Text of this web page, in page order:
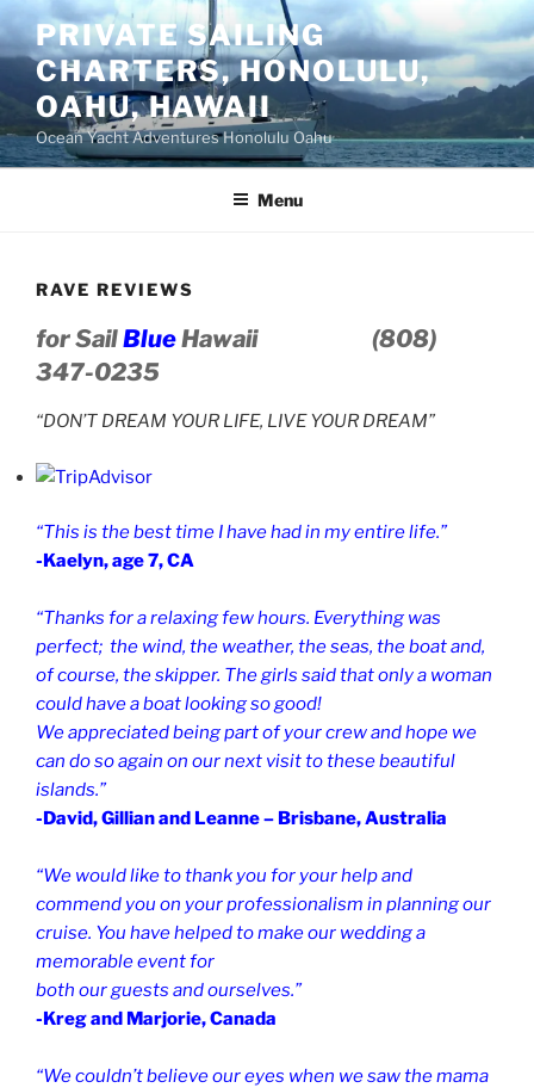
Skip
to
content
PRIVATE SAILING
CHARTERS, HONOLULU,
OAHU, HAWAII
Ocean Yacht Adventures Honolulu Oahu
Menu
RAVE REVIEWS
for SailBlueHawaii
(808)
347-0235
“DON’T DREAM YOUR LIFE, LIVE YOUR DREAM”
“This is the best time I have had in my entire life.”
-Kaelyn, age 7, CA
“Thanks for a relaxing few hours. Everything was
perfect; the wind, the weather, the seas, the boat and,
of course, the skipper. The girls said that only a woman
could have a boat looking so good!
We appreciated being part of your crew and hope we
can do so again on our next visit to these beautiful
islands.”
-David, Gillian and Leanne – Brisbane, Australia
“We would like to thank you for your help and
commend you on your professionalism in planning our
cruise. You have helped to make our wedding a
memorable event for
both our guests and ourselves.”
-Kreg and Marjorie, Canada
“We couldn’t believe our eyes when we saw the mama